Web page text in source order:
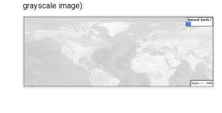
SpatialJSON WFS
Output Format
Extension
STAC Datastore
grayscale image):